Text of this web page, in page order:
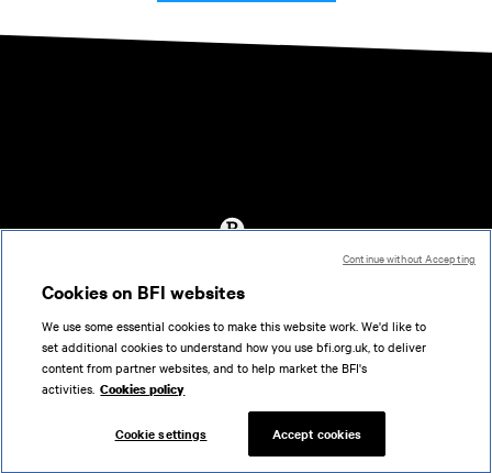
Accessibility
Help
Terms of use
Privacy
Support
Cookies on BFI websites
We use some essential cookies to make this website work. We'd like to
set additional cookies to understand how you use bfi.org.uk, to deliver
content from partner websites, and to help market the BFI's
activities. Cookies policy
Cookie settings Accept cookies
Continue without Accepting